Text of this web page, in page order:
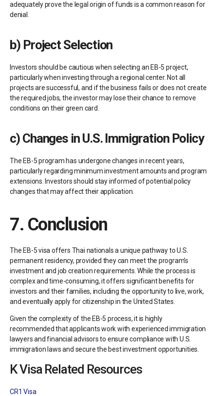
adequately prove the legal origin of funds is a common reason for
denial.
b) Project Selection
Investors should be cautious when selecting an EB-5 project,
particularly when investing through a regional center. Not all
projects are successful, and if the business fails or does not create
the required jobs, the investor may lose their chance to remove
conditions on their green card.
c) Changes in U.S. Immigration Policy
The EB-5 program has undergone changes in recent years,
particularly regarding minimum investment amounts and program
extensions. Investors should stay informed of potential policy
changes that may affect their application.
7. Conclusion
The EB-5 visa offers Thai nationals a unique pathway to U.S.
permanent residency, provided they can meet the program’s
investment and job creation requirements. While the process is
complex and time-consuming, it offers significant benefits for
investors and their families, including the opportunity to live, work,
and eventually apply for citizenship in the United States.
Given the complexity of the EB-5 process, it is highly
recommended that applicants work with experienced immigration
lawyers and financial advisors to ensure compliance with U.S.
immigration laws and secure the best investment opportunities.
K Visa Related Resources
CR1 Visa